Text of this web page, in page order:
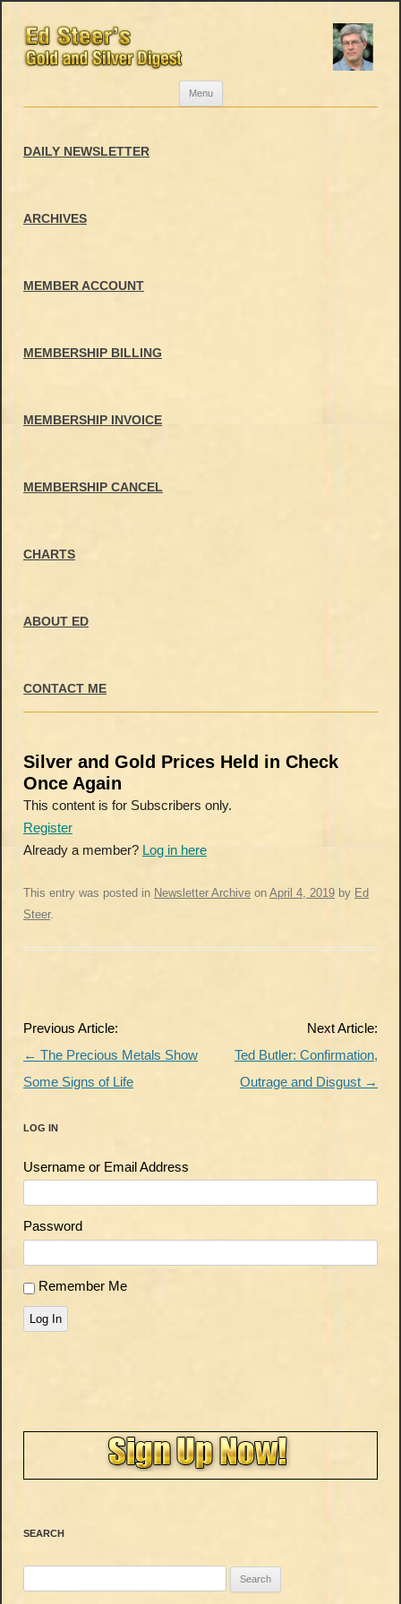
Menu
DAILY NEWSLETTER
ARCHIVES
MEMBER ACCOUNT
MEMBERSHIP BILLING
MEMBERSHIP INVOICE
MEMBERSHIP CANCEL
CHARTS
ABOUT ED
CONTACT ME
Silver and Gold Prices Held in Check
Once Again
This content is for Subscribers only.
Register
Already a member? Log in here
This entry was posted in Newsletter Archive on April 4, 2019 by Ed
Steer.
Post
navigation
Previous Article:
← The Precious Metals Show
Some Signs of Life
Next Article:
Ted Butler: Confirmation,
Outrage and Disgust →
LOG IN
Username or Email Address
Password
Remember Me
Log In
SEARCH